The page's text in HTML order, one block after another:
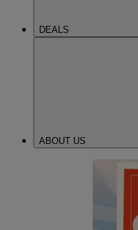
DEALS
ABOUT US